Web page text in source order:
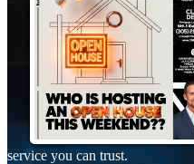
service you can trust.